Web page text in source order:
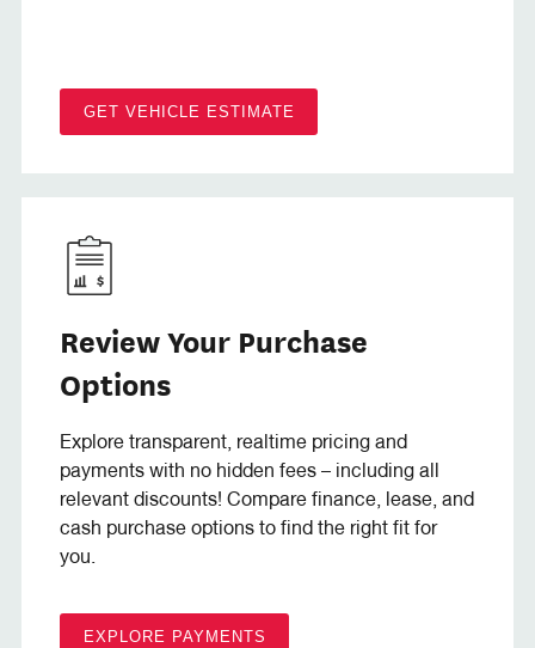
GET VEHICLE ESTIMATE
Review Your Purchase
Options
Explore transparent, realtime pricing and
payments with no hidden fees – including all
relevant discounts! Compare finance, lease, and
cash purchase options to find the right fit for
you.
EXPLORE PAYMENTS